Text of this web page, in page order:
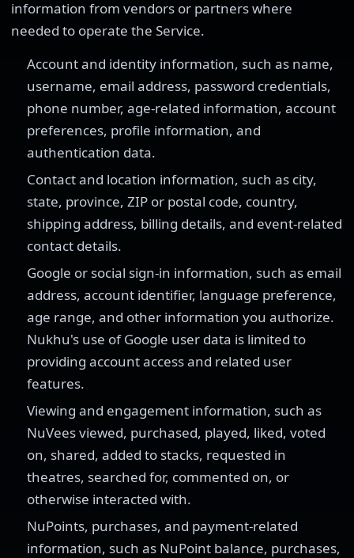
information from vendors or partners where
needed to operate the Service.
Account and identity information, such as name,
username, email address, password credentials,
phone number, age-related information, account
preferences, profile information, and
authentication data.
Contact and location information, such as city,
state, province, ZIP or postal code, country,
shipping address, billing details, and event-related
contact details.
Google or social sign-in information, such as email
address, account identifier, language preference,
age range, and other information you authorize.
Nukhu's use of Google user data is limited to
providing account access and related user
features.
Viewing and engagement information, such as
NuVees viewed, purchased, played, liked, voted
on, shared, added to stacks, requested in
theatres, searched for, commented on, or
otherwise interacted with.
NuPoints, purchases, and payment-related
information, such as NuPoint balance, purchases,